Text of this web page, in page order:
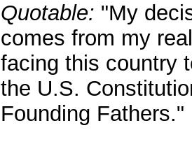
Quotable: "My
comes from my
facing this country
the U.S.
Founding Fathers."